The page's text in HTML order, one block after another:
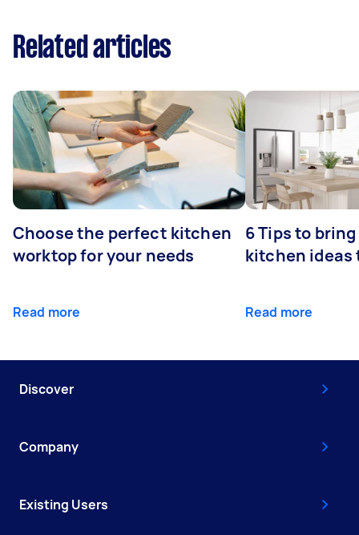
Related articles
Choose the perfect kitchen
worktop for your needs
Read more
6 Tips to
kitchen ideas
Read more
Discover
Company
Existing Users